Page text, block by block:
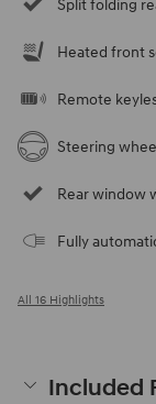
Split folding
Heated front
Remote
Steering
Rear window
Fully
All 16 Highlights
Included